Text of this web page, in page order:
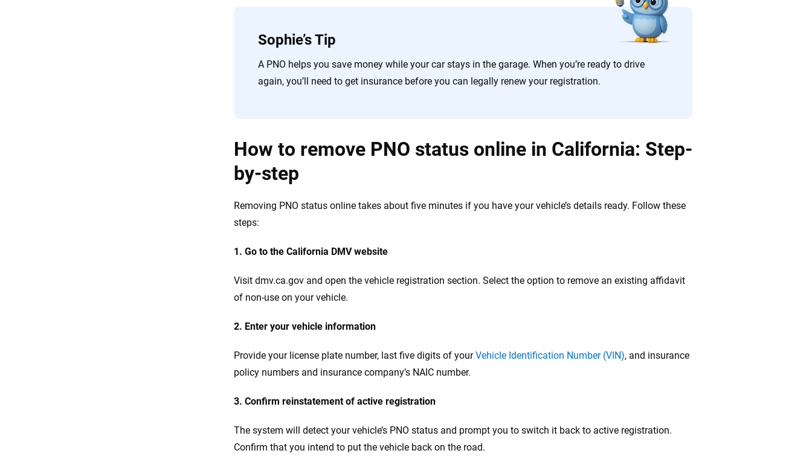
Sophie’s Tip
A PNO helps you save money while your car stays in the garage. When you’re ready to drive
again, you’ll need to get insurance before you can legally renew your registration.
How to remove PNO status online in California: Step-
by-step
Removing PNO status online takes about five minutes if you have your vehicle’s details ready. Follow these
steps:
1. Go to the California DMV website
Visit dmv.ca.gov and open the vehicle registration section. Select the option to remove an existing affidavit
of non-use on your vehicle.
2. Enter your vehicle information
Provide your license plate number, last five digits of yourVehicle Identification Number (VIN), and insurance
policy numbers and insurance company’s NAIC number.
3. Confirm reinstatement of active registration
The system will detect your vehicle’s PNO status and prompt you to switch it back to active registration.
Confirm that you intend to put the vehicle back on the road.